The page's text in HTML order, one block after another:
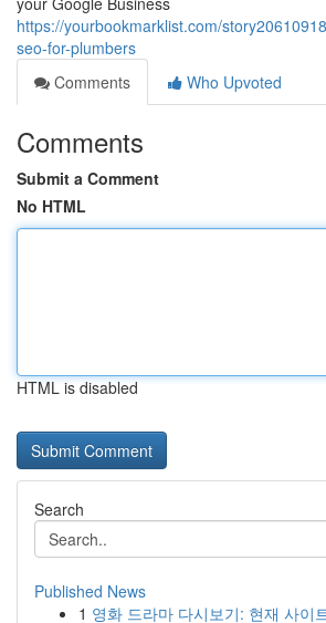
https://yourbookmarklist.com/
seo-for-plumbers
Comments
Who Upvoted
Comments
Submit a Comment
No HTML
HTML is disabled
Search
Published News
1 영화 드라마 다시보기: 현재 사이